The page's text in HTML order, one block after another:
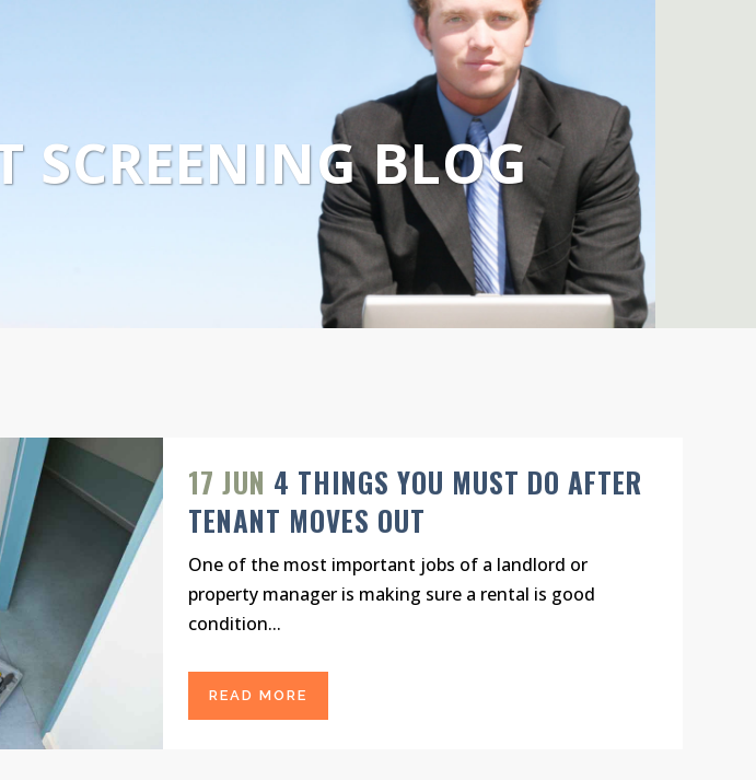
SCREENING BLOG
17 JUN 4 THINGS YOU MUST DO AFTER
TENANT MOVES OUT
One of the most important jobs of a landlord or
property manager is making sure a rental is good
condition...
READ MORE